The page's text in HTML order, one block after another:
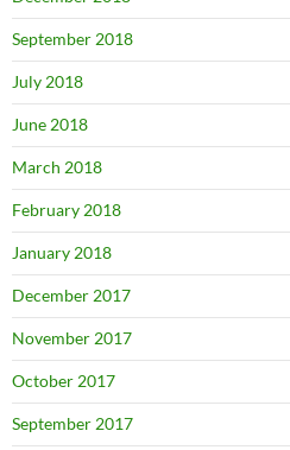
September 2018
July 2018
June 2018
March 2018
February 2018
January 2018
December 2017
November 2017
October 2017
September 2017